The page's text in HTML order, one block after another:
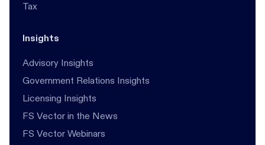
Tax
Insights
Advisory Insights
Government Relations Insights
Licensing Insights
FS Vector in the News
FS Vector Webinars